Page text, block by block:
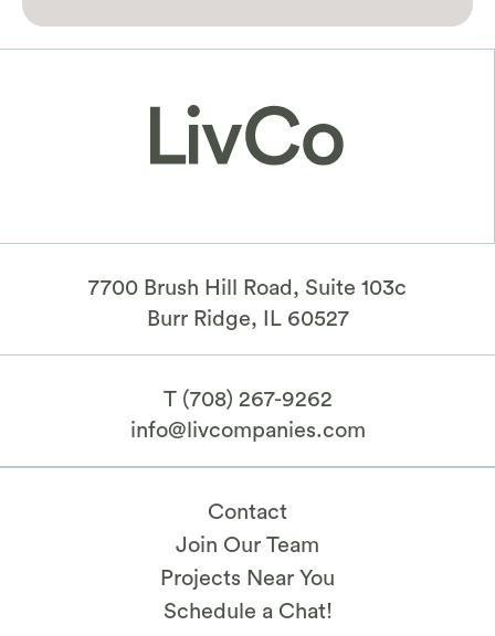
7700 Brush Hill Road, Suite 103c
​Burr Ridge, IL 60527
T (708) 267-9262
info@livcompanies.com
Contact
Join Our Team
Projects Near You
Schedule a Chat!